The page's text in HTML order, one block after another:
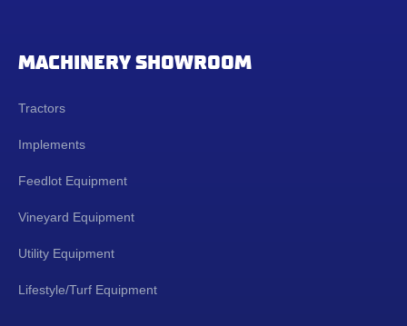
MACHINERY SHOWROOM
Tractors
Implements
Feedlot Equipment
Vineyard Equipment
Utility Equipment
Lifestyle/Turf Equipment